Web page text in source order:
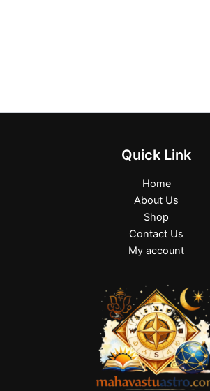
Quick Link
Home
About Us
Shop
Contact Us
My account